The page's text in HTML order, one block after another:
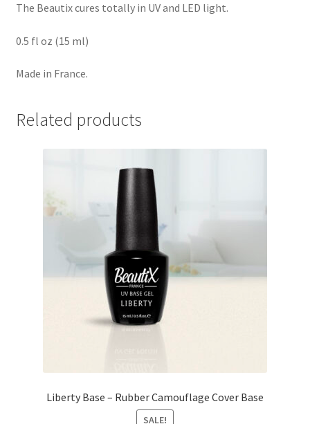
The Beautix cures totally in UV and LED light.
0.5 fl oz (15 ml)
Made in France.
Related products
Liberty Base – Rubber Camouflage Cover Base
SALE!